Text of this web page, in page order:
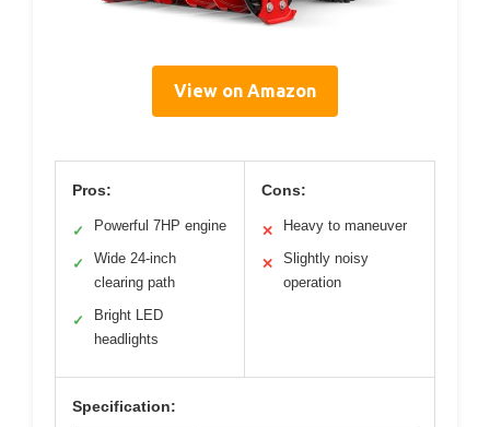
View on Amazon
Pros:
✓ Powerful 7HP engine
✓
Wide 24-inch
clearing path
✓
Bright LED
headlights
Cons:
✕ Heavy to maneuver
✕
Slightly noisy
operation
Specification: